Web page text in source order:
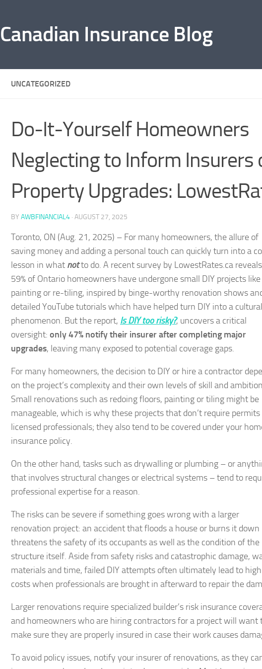
Insurance Blog
UNCATEGORIZED
Do-It-Yourself Homeowners
Neglecting to Inform Insurers
Property Upgrades:
BY AWBFINANCIAL4 · AUGUST 27, 2025
Toronto, ON (Aug. 21, 2025) – For many homeowners, the allure of
saving money and adding a personal touch can quickly turn into a
lesson in what notto do. A recent survey by LowestRates.ca
59% of Ontario homeowners have undergone small DIY projects like
painting or re-tiling, inspired by binge-worthy renovation shows
detailed YouTube tutorials which have helped turn DIY into a cultural
phenomenon. But the report, Is DIY too risky?, uncovers a critical
oversight: only 47% notify their insurer after completing major
upgrades, leaving many exposed to potential coverage gaps.
For many homeowners, the decision to DIY or hire a contractor
on the project’s complexity and their own levels of skill and
Small renovations such as redoing floors, painting or tiling might be
manageable, which is why these projects that don’t require permits
licensed professionals; they also tend to be covered under your
insurance policy.
On the other hand, tasks such as drywalling or plumbing – or
that involves structural changes or electrical systems – tend to
professional expertise for a reason.
The risks can be severe if something goes wrong with a larger
renovation project: an accident that floods a house or burns it down
threatens the safety of its occupants as well as the condition of the
structure itself. Aside from safety risks and catastrophic damage,
materials and time, failed DIY attempts often ultimately lead to
costs when professionals are brought in afterward to repair the
Larger renovations require specialized builder’s risk insurance
and homeowners who are hiring contractors for a project will want
make sure they are properly insured in case their work causes
To avoid policy issues, notify your insurer of renovations, as they